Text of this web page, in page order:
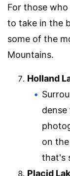
For those
to take in the
some of the
Mountains.
Holland
dense
on
that's
Placid